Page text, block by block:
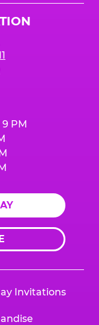
9 PM
Invitations